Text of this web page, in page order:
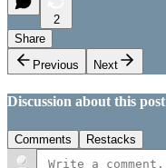
2
Share
Previous
Next
Discussion about this post
Comments Restacks